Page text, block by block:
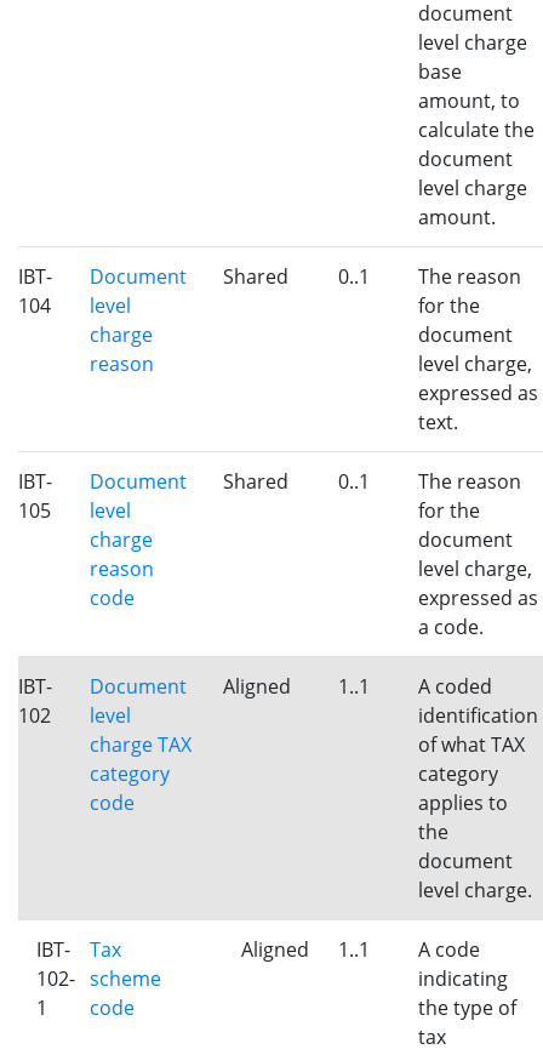
document
level charge
base
amount, to
calculate the
document
level charge
amount.
IBT-
104
Document
level
charge
reason
Shared 0..1
The reason
for the
document
level charge,
expressed as
text.
IBT-
105
Document
level
charge
reason
code
Shared 0..1
The reason
for the
document
level charge,
expressed as
a code.
IBT-
102
Document
level
charge TAX
category
code
Aligned 1..1
A coded
identification
of what TAX
category
applies to
the
document
level charge.
IBT-
102-
1
Tax
scheme
code
Aligned 1..1
A code
indicating
the type of
tax